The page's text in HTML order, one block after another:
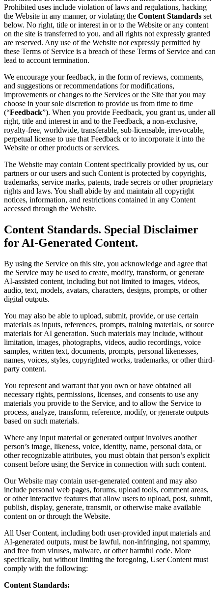
Prohibited uses include violation of laws and regulations, hacking
the Website in any manner, or violating the Content Standards set
below. No right, title or interest in or to the Website or any content
on the site is transferred to you, and all rights not expressly granted
are reserved. Any use of the Website not expressly permitted by
these Terms of Service is a breach of these Terms of Service and can
lead to account termination.
We encourage your feedback, in the form of reviews, comments,
and suggestions or recommendations for modifications,
improvements or changes to the Services or the Site that you may
choose in your sole discretion to provide us from time to time
(“Feedback”). When you provide Feedback, you grant us, under all
right, title and interest in and to the Feedback, a non-exclusive,
royalty-free, worldwide, transferable, sub-licensable, irrevocable,
perpetual license to use that Feedback or to incorporate it into the
Website or other products or services.
The Website may contain Content specifically provided by us, our
partners or our users and such Content is protected by copyrights,
trademarks, service marks, patents, trade secrets or other proprietary
rights and laws. You shall abide by and maintain all copyright
notices, information, and restrictions contained in any Content
accessed through the Website.
Content Standards. Special Disclaimer
for AI-Generated Content.
By using the Service on this site, you acknowledge and agree that
the Service may be used to create, modify, transform, or generate
AI-assisted content, including but not limited to images, videos,
audio, text, models, avatars, characters, designs, prompts, or other
digital outputs.
You may also be able to upload, submit, provide, or use certain
materials as inputs, references, prompts, training materials, or source
materials for AI generation. Such materials may include, without
limitation, images, photographs, videos, audio recordings, voice
samples, written text, documents, prompts, personal likenesses,
names, voices, styles, copyrighted works, trademarks, or other third-
party content.
You represent and warrant that you own or have obtained all
necessary rights, permissions, licenses, and consents to use any
materials you provide to the Service, and to allow the Service to
process, analyze, transform, reference, modify, or generate outputs
based on such materials.
Where any input material or generated output involves another
person’s image, likeness, voice, identity, name, personal data, or
other recognizable attributes, you must obtain that person’s explicit
consent before using the Service in connection with such content.
Our Website may contain user-generated content and may also
include personal web pages, forums, upload tools, comment areas,
or other interactive features that allow users to upload, post, submit,
publish, display, generate, transmit, or otherwise make available
content on or through the Website.
All User Content, including both user-provided input materials and
AI-generated outputs, must be lawful, non-infringing, not spammy,
and free from viruses, malware, or other harmful code. More
specifically, but without limiting the foregoing, User Content must
comply with the following:
Content Standards: